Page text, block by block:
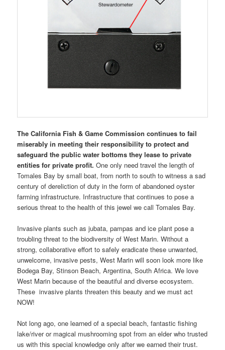
The California Fish & Game Commission continues to fail
miserably in meeting their responsibility to protect and
safeguard the public water bottoms they lease to private
entities for private profit. One only need travel the length of
Tomales Bay by small boat, from north to south to witness a sad
century of dereliction of duty in the form of abandoned oyster
farming infrastructure. Infrastructure that continues to pose a
serious threat to the health of this jewel we call Tomales Bay.
Invasive plants such as jubata, pampas and ice plant pose a
troubling threat to the biodiversity of West Marin. Without a
strong, collaborative effort to safely eradicate these unwanted,
unwelcome, invasive pests, West Marin will soon look more like
Bodega Bay, Stinson Beach, Argentina, South Africa. We love
West Marin because of the beautiful and diverse ecosystem.
These invasive plants threaten this beauty and we must act
NOW!
Not long ago, one learned of a special beach, fantastic fishing
lake/river or magical mushrooming spot from an elder who trusted
us with this special knowledge only after we earned their trust.